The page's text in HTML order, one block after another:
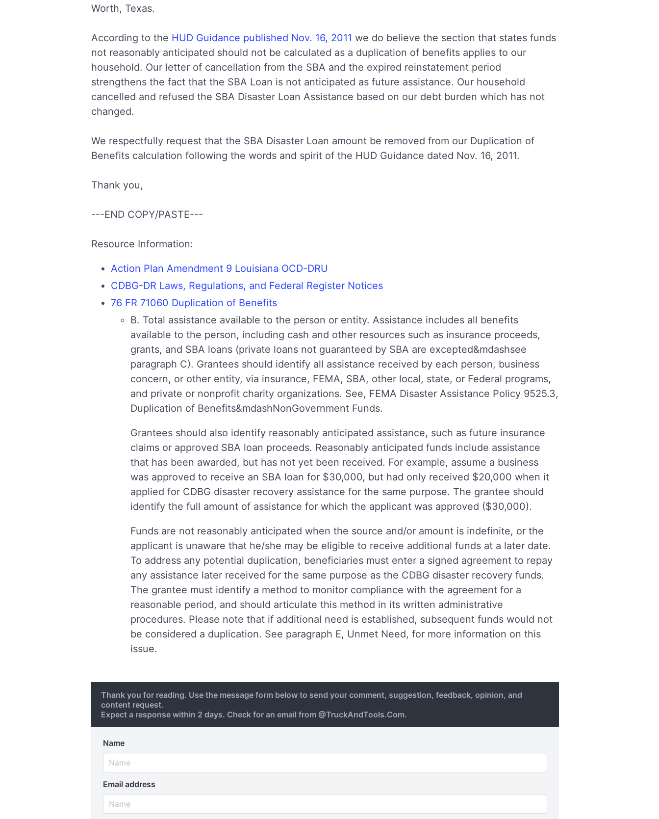
Worth, Texas.
According to the HUD Guidance published Nov. 16, 2011 we do believe the section that states funds
not reasonably anticipated should not be calculated as a duplication of benefits applies to our
household. Our letter of cancellation from the SBA and the expired reinstatement period
strengthens the fact that the SBA Loan is not anticipated as future assistance. Our household
cancelled and refused the SBA Disaster Loan Assistance based on our debt burden which has not
changed.
We respectfully request that the SBA Disaster Loan amount be removed from our Duplication of
Benefits calculation following the words and spirit of the HUD Guidance dated Nov. 16, 2011.
Thank you,
---END COPY/PASTE---
Resource Information:
Action Plan Amendment 9 Louisiana OCD-DRU
CDBG-DR Laws, Regulations, and Federal Register Notices
76 FR 71060 Duplication of Benefits
B. Total assistance available to the person or entity. Assistance includes all benefits
available to the person, including cash and other resources such as insurance proceeds,
grants, and SBA loans (private loans not guaranteed by SBA are excepted&mdashsee
paragraph C). Grantees should identify all assistance received by each person, business
concern, or other entity, via insurance, FEMA, SBA, other local, state, or Federal programs,
and private or nonprofit charity organizations. See, FEMA Disaster Assistance Policy 9525.3,
Duplication of Benefits&mdashNonGovernment Funds.
Grantees should also identify reasonably anticipated assistance, such as future insurance
claims or approved SBA loan proceeds. Reasonably anticipated funds include assistance
that has been awarded, but has not yet been received. For example, assume a business
was approved to receive an SBA loan for $30,000, but had only received $20,000 when it
applied for CDBG disaster recovery assistance for the same purpose. The grantee should
identify the full amount of assistance for which the applicant was approved ($30,000).
Funds are not reasonably anticipated when the source and/or amount is indefinite, or the
applicant is unaware that he/she may be eligible to receive additional funds at a later date.
To address any potential duplication, beneficiaries must enter a signed agreement to repay
any assistance later received for the same purpose as the CDBG disaster recovery funds.
The grantee must identify a method to monitor compliance with the agreement for a
reasonable period, and should articulate this method in its written administrative
procedures. Please note that if additional need is established, subsequent funds would not
be considered a duplication. See paragraph E, Unmet Need, for more information on this
issue.
Thank you for reading. Use the message form below to send your comment, suggestion, feedback, opinion, and
content request.
Expect a response within 2 days. Check for an email from @TruckAndTools.Com.
Name
Email address